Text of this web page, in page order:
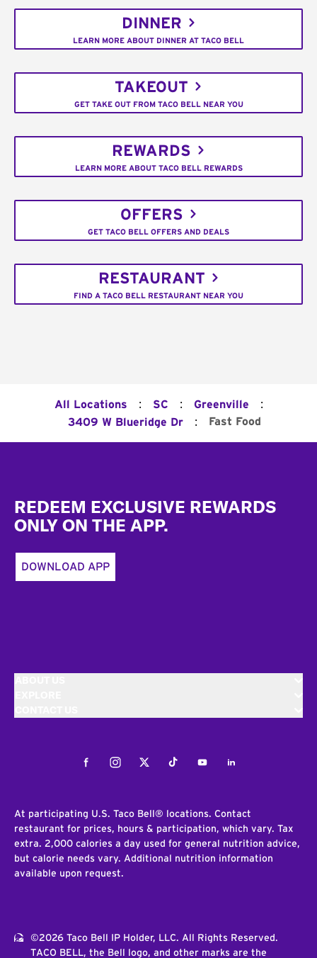
DINNER
LEARN MORE ABOUT DINNER AT TACO BELL
TAKEOUT
GET TAKE OUT FROM TACO BELL NEAR YOU
REWARDS
LEARN MORE ABOUT TACO BELL REWARDS
OFFERS
GET TACO BELL OFFERS AND DEALS
RESTAURANT
FIND A TACO BELL RESTAURANT NEAR YOU
All Locations : SC : Greenville :
3409 W Blueridge Dr : Fast Food
REDEEM EXCLUSIVE REWARDS
ONLY ON THE APP.
DOWNLOAD APP
FacebookInstagramTwitterTiktokYoutubeLinkedIn
At participating U.S. Taco Bell® locations. Contact
restaurant for prices, hours & participation, which vary. Tax
extra. 2,000 calories a day used for general nutrition advice,
but calorie needs vary. Additional nutrition information
available upon request.
©2026 Taco Bell IP Holder, LLC. All Rights Reserved.
TACO BELL, the Bell logo, and other marks are the